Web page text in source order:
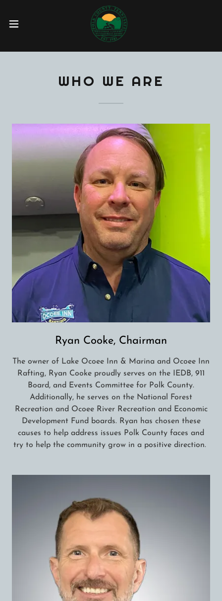
WHO WE ARE
Ryan Cooke, Chairman
The owner of Lake Ocoee Inn & Marina and Ocoee Inn
Rafting, Ryan Cooke proudly serves on the IEDB, 911
Board, and Events Committee for Polk County.
Additionally, he serves on the National Forest
Recreation and Ocoee River Recreation and Economic
Development Fund boards. Ryan has chosen these
causes to help address issues Polk County faces and
try to help the community grow in a positive direction.